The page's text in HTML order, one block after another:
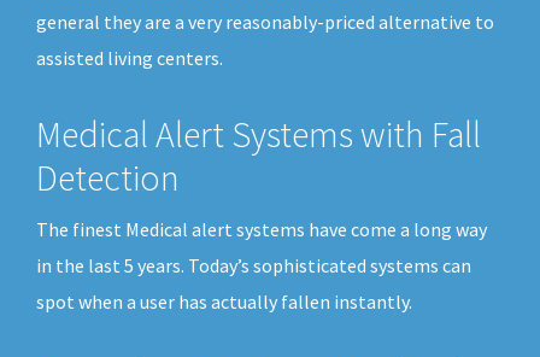
general they are a very reasonably-priced alternative to
assisted living centers.
Medical Alert Systems with Fall
Detection
The finest Medical alert systems have come a long way
in the last 5 years. Today’s sophisticated systems can
spot when a user has actually fallen instantly.